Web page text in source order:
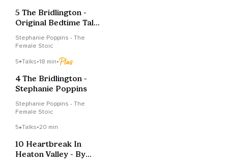
5 The Bridlington -
Original Bedtime Tales
Stephanie Poppins - The
Female Stoic
5 Talks•18 min•
4 The Bridlington -
Stephanie Poppins
Stephanie Poppins - The
Female Stoic
5 Talks•20 min
10 Heartbreak In
Heaton Valley - By